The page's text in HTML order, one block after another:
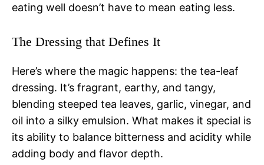
eating well doesn’t have to mean eating less.
The Dressing that Defines It
Here’s where the magic happens: the tea-leaf
dressing. It’s fragrant, earthy, and tangy,
blending steeped tea leaves, garlic, vinegar, and
oil into a silky emulsion. What makes it special is
its ability to balance bitterness and acidity while
adding body and flavor depth.